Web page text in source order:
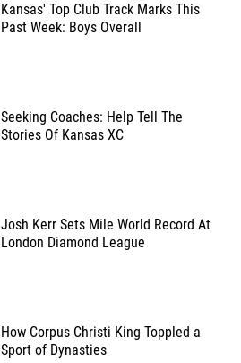
Kansas' Top Club Track Marks This
Past Week: Boys Overall
Seeking Coaches: Help Tell The
Stories Of Kansas XC
Josh Kerr Sets Mile World Record At
London Diamond League
How Corpus Christi King Toppled a
Sport of Dynasties